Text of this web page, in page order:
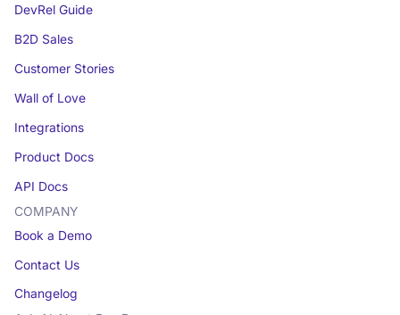
DevRel Guide
B2D Sales
Customer Stories
Wall of Love
Integrations
Product Docs
API Docs
COMPANY
Book a Demo
Contact Us
Changelog